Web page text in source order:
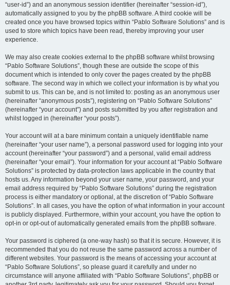
“user-id”) and an anonymous session identifier (hereinafter “session-id”),
automatically assigned to you by the phpBB software. A third cookie will be
created once you have browsed topics within “Pablo Software Solutions” and is
used to store which topics have been read, thereby improving your user
experience.
We may also create cookies external to the phpBB software whilst browsing
“Pablo Software Solutions”, though these are outside the scope of this
document which is intended to only cover the pages created by the phpBB
software. The second way in which we collect your information is by what you
submit to us. This can be, and is not limited to: posting as an anonymous user
(hereinafter “anonymous posts”), registering on “Pablo Software Solutions”
(hereinafter “your account”) and posts submitted by you after registration and
whilst logged in (hereinafter “your posts”).
Your account will at a bare minimum contain a uniquely identifiable name
(hereinafter “your user name”), a personal password used for logging into your
account (hereinafter “your password”) and a personal, valid email address
(hereinafter “your email”). Your information for your account at “Pablo Software
Solutions” is protected by data-protection laws applicable in the country that
hosts us. Any information beyond your user name, your password, and your
email address required by “Pablo Software Solutions” during the registration
process is either mandatory or optional, at the discretion of “Pablo Software
Solutions”. In all cases, you have the option of what information in your account
is publicly displayed. Furthermore, within your account, you have the option to
opt-in or opt-out of automatically generated emails from the phpBB software.
Your password is ciphered (a one-way hash) so that it is secure. However, it is
recommended that you do not reuse the same password across a number of
different websites. Your password is the means of accessing your account at
“Pablo Software Solutions”, so please guard it carefully and under no
circumstance will anyone affiliated with “Pablo Software Solutions”, phpBB or